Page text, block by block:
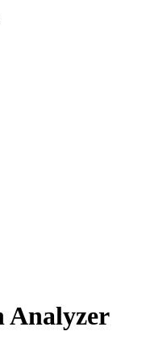
Analyzer